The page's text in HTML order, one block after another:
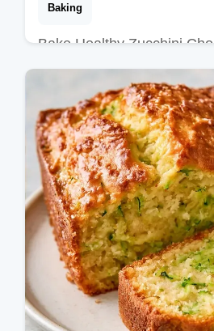
Baking
Bake Healthy Zucchini
Bread in 65 minutes.
recipe and use the
to customize your loaf.